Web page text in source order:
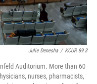
Julie Denesha / KCUR 89.3
Auditorium. More than 60
nurses, pharmacists,